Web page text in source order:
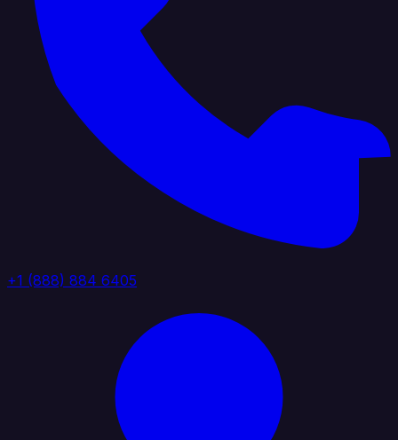
+1 (888) 884 6405